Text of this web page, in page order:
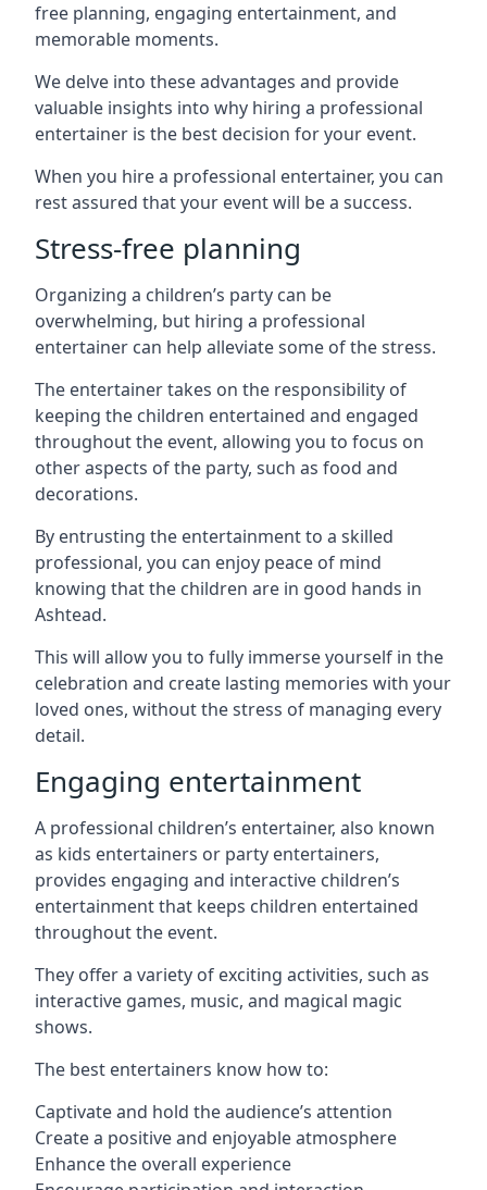
free planning, engaging entertainment, and
memorable moments.
We delve into these advantages and provide
valuable insights into why hiring a professional
entertainer is the best decision for your event.
When you hire a professional entertainer, you can
rest assured that your event will be a success.
Stress-free planning
Organizing a children’s party can be
overwhelming, but hiring a professional
entertainer can help alleviate some of the stress.
The entertainer takes on the responsibility of
keeping the children entertained and engaged
throughout the event, allowing you to focus on
other aspects of the party, such as food and
decorations.
By entrusting the entertainment to a skilled
professional, you can enjoy peace of mind
knowing that the children are in good hands in
Ashtead.
This will allow you to fully immerse yourself in the
celebration and create lasting memories with your
loved ones, without the stress of managing every
detail.
Engaging entertainment
A professional children’s entertainer, also known
as kids entertainers or party entertainers,
provides engaging and interactive children’s
entertainment that keeps children entertained
throughout the event.
They offer a variety of exciting activities, such as
interactive games, music, and magical magic
shows.
The best entertainers know how to:
Captivate and hold the audience’s attention
Create a positive and enjoyable atmosphere
Enhance the overall experience